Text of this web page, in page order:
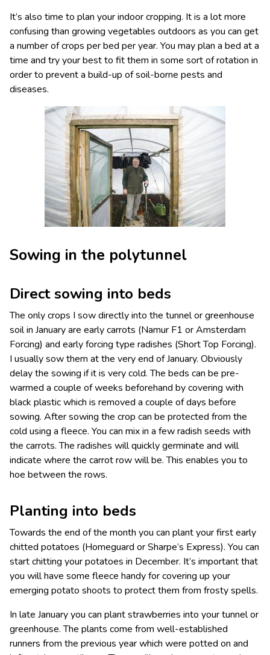
It’s also time to plan your indoor cropping. It is a lot more
confusing than growing vegetables outdoors as you can get
a number of crops per bed per year. You may plan a bed at a
time and try your best to fit them in some sort of rotation in
order to prevent a build-up of soil-borne pests and
diseases.
Sowing in the polytunnel
Direct sowing into beds
The only crops I sow directly into the tunnel or greenhouse
soil in January are early carrots (Namur F1 or Amsterdam
Forcing) and early forcing type radishes (Short Top Forcing).
I usually sow them at the very end of January. Obviously
delay the sowing if it is very cold. The beds can be pre-
warmed a couple of weeks beforehand by covering with
black plastic which is removed a couple of days before
sowing. After sowing the crop can be protected from the
cold using a fleece. You can mix in a few radish seeds with
the carrots. The radishes will quickly germinate and will
indicate where the carrot row will be. This enables you to
hoe between the rows.
Planting into beds
Towards the end of the month you can plant your first early
chitted potatoes (Homeguard or Sharpe’s Express). You can
start chitting your potatoes in December. It’s important that
you will have some fleece handy for covering up your
emerging potato shoots to protect them from frosty spells.
In late January you can plant strawberries into your tunnel or
greenhouse. The plants come from well-established
runners from the previous year which were potted on and